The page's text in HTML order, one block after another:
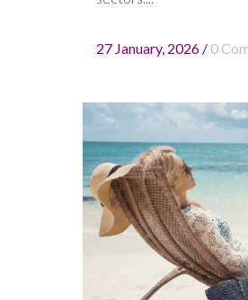
27 January, 2026 / 0